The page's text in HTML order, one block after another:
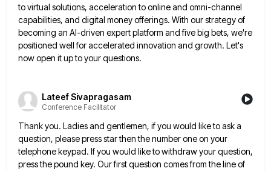
to virtual solutions, acceleration to online and omni-channel
capabilities, and digital money offerings. With our strategy of
becoming an AI-driven expert platform and five big bets, we're
positioned well for accelerated innovation and growth. Let's
now open it up to your questions.
Lateef Sivapragasam
Conference Facilitator
Thank you. Ladies and gentlemen, if you would like to ask a
question, please press star then the number oneon your
telephone keypad. If you would like to withdraw your question,
press the pound key. Our first question comesfrom the line of